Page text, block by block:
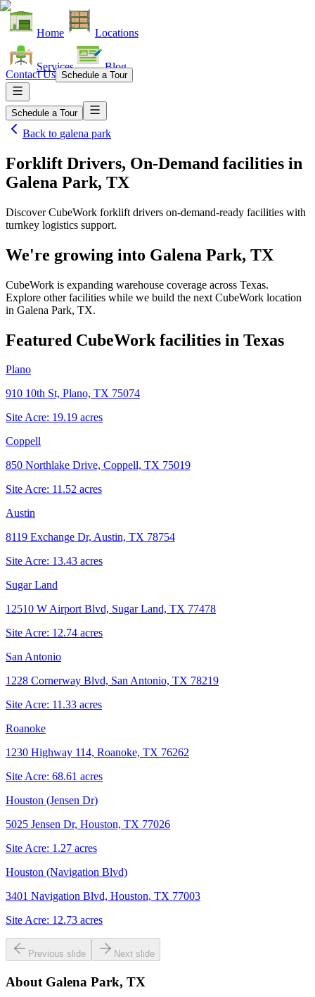
Home Locations
Services Blog
Contact Us Schedule a Tour
Schedule a Tour
Back to galena park
Forklift Drivers, On-Demand facilities in
Galena Park, TX
Discover CubeWork forklift drivers on-demand-ready facilities with
turnkey logistics support.
We're growing into Galena Park, TX
CubeWork is expanding warehouse coverage across Texas.
Explore other facilities while we build the next CubeWork location
in Galena Park, TX.
Featured CubeWork facilities in Texas
Plano
910 10th St, Plano, TX 75074
Site Acre: 19.19 acres
Coppell
850 Northlake Drive, Coppell, TX 75019
Site Acre: 11.52 acres
Austin
8119 Exchange Dr, Austin, TX 78754
Site Acre: 13.43 acres
Sugar Land
12510 W Airport Blvd, Sugar Land, TX 77478
Site Acre: 12.74 acres
San Antonio
1228 Cornerway Blvd, San Antonio, TX 78219
Site Acre: 11.33 acres
Roanoke
1230 Highway 114, Roanoke, TX 76262
Site Acre: 68.61 acres
Houston (Jensen Dr)
5025 Jensen Dr, Houston, TX 77026
Site Acre: 1.27 acres
Houston (Navigation Blvd)
3401 Navigation Blvd, Houston, TX 77003
Site Acre: 12.73 acres
Previous slide Next slide
About Galena Park, TX